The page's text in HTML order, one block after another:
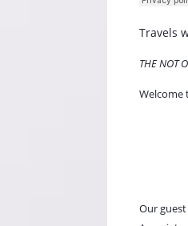
Travels
THE NOT
Welcome
Our